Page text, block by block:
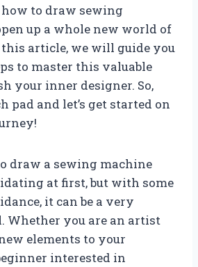
to draw sewing
up a whole new world of
article, we will guide you
to master this valuable
your inner designer. So,
pad and let’s get started on
draw a sewing machine
at first, but with some
it can be a very
you are an artist
elements to your
interested in